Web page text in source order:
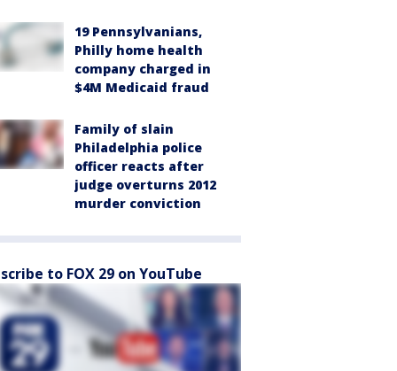
19 Pennsylvanians,
Philly home health
company charged in
$4M Medicaid fraud
Family of slain
Philadelphia police
officer reacts after
judge overturns 2012
murder conviction
to FOX 29 on YouTube